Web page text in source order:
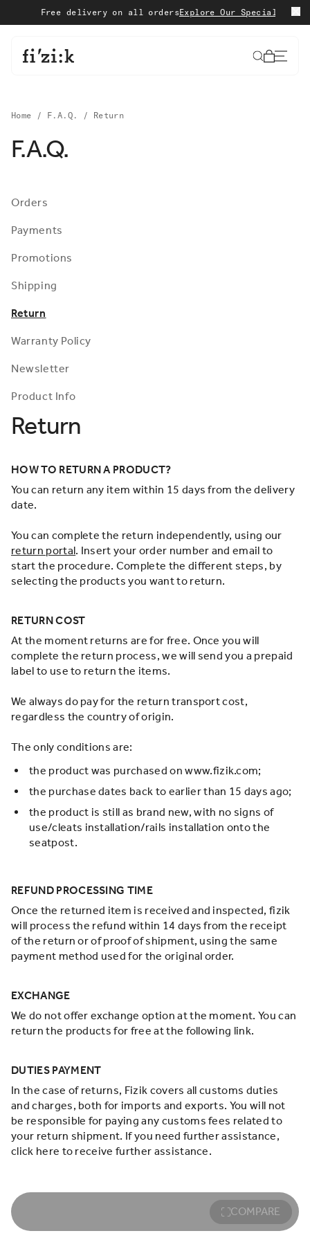
Skip to content
Free delivery on all ordersExplore Our Special Edition
Cart
Home / F.A.Q. / Return
F.A.Q.
Orders
Payments
Promotions
Shipping
Return
Warranty Policy
Newsletter
Product Info
Return
HOW TO RETURN A PRODUCT?
You can return any item within 15 days from the delivery
date.
You can complete the return independently, using our
return portal. Insert your order number and email to
start the procedure. Complete the different steps, by
selecting the products you want to return.
RETURN COST
At the moment returns are for free. Once you will
complete the return process, we will send you a prepaid
label to use to return the items.
We always do pay for the return transport cost,
regardless the country of origin.
The only conditions are:
the product was purchased on www.fizik.com;
the purchase dates back to earlier than 15 days ago;
the product is still as brand new, with no signs of
use/cleats installation/rails installation onto the
seatpost.
REFUND PROCESSING TIME
Once the returned item is received and inspected, fizik
will process the refund within 14 days from the receipt
of the return or of proof of shipment, using the same
payment method used for the original order.
EXCHANGE
We do not offer exchange option at the moment. You can
return the products for free at the following link.
DUTIES PAYMENT
In the case of returns, Fizik covers all customs duties
and charges, both for imports and exports. You will not
be responsible for paying any customs fees related to
your return shipment. If you need further assistance,
click here to receive further assistance.
COMPARE